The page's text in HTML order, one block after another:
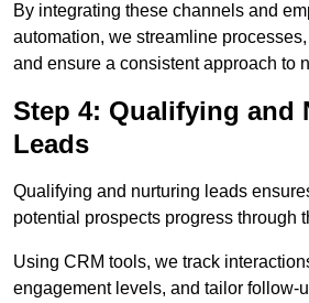
By integrating these channels and
automation, we streamline
and ensure a consistent approach to
Step 4: Qualifying and
Leads
Qualifying and nurturing leads
potential prospects progress through
Using CRM tools, we track
engagement levels, and tailor follow-